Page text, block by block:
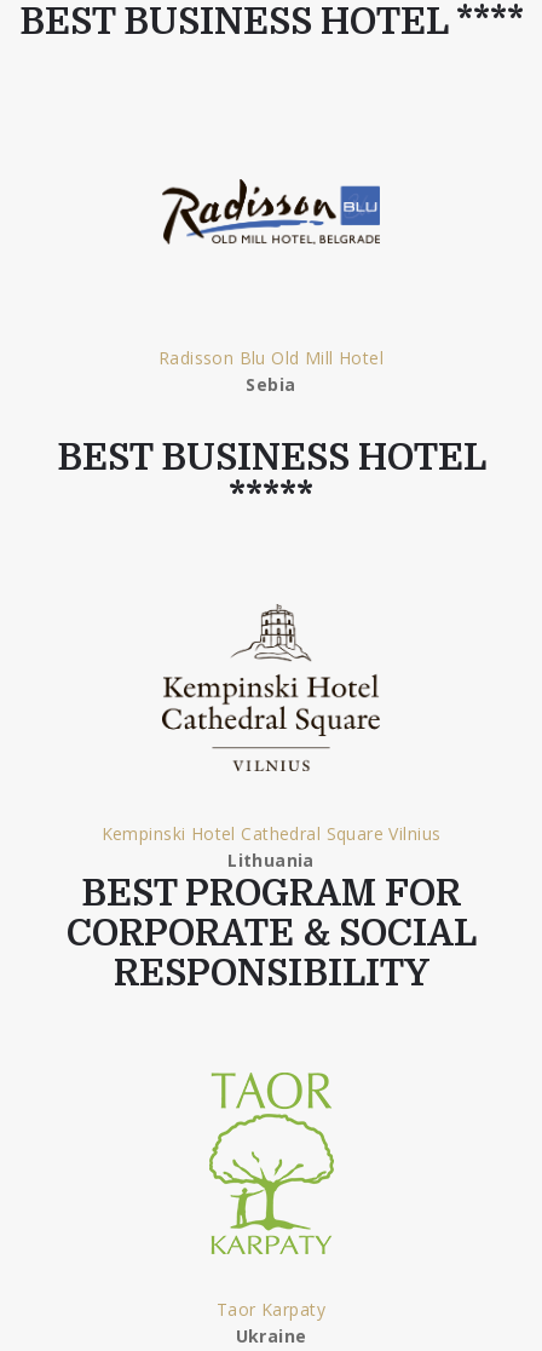
BEST BUSINESS HOTEL ****
Radisson Blu Old Mill Hotel
Sebia
BEST BUSINESS HOTEL
*****
Kempinski Hotel Cathedral Square Vilnius
Lithuania
BEST PROGRAM FOR
CORPORATE & SOCIAL
RESPONSIBILITY
Taor Karpaty
Ukraine